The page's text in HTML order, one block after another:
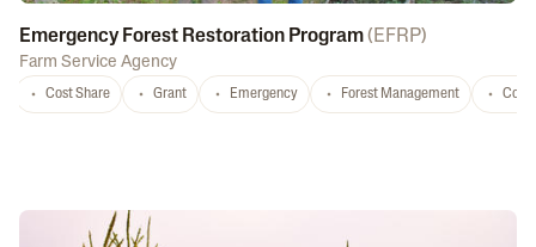
Emergency Forest Restoration Program( EFRP)
Farm Service Agency
Cost Share Grant Emergency Forest Management